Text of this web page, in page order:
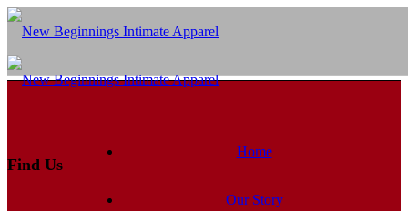
Home
Our Story
Find Us